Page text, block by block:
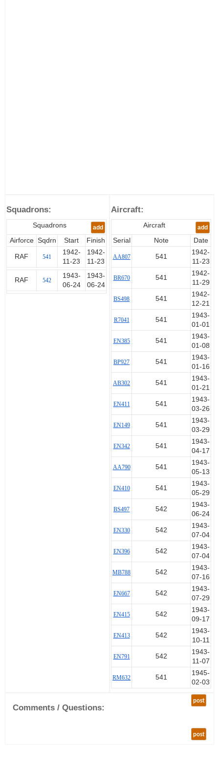
Squadrons:
Squadrons add
Airforce Sqdrn Start Finish
RAF 541
1942-
11-23
1942-
11-23
RAF 542
1943-
06-24
1943-
06-24
Aircraft:
Aircraft add
Serial Note Date
AA807 541
1942-
11-23
BR670 541
1942-
11-29
BS498 541
1942-
12-21
R7041 541
1943-
01-01
EN385 541
1943-
01-08
BP927 541
1943-
01-16
AB302 541
1943-
01-21
EN411 541
1943-
03-26
EN149 541
1943-
03-29
EN342 541
1943-
04-17
AA790 541
1943-
05-13
EN410 541
1943-
05-29
BS497 542
1943-
06-24
EN330 542
1943-
07-04
EN396 542
1943-
07-04
MB788 542
1943-
07-16
EN667 542
1943-
07-29
EN415 542
1943-
09-17
EN413 542
1943-
10-11
EN791 542
1943-
11-07
RM632 541
1945-
02-03
post
Comments / Questions:
post